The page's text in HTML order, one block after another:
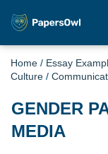
Home / Essay
Culture /
GENDER
MEDIA